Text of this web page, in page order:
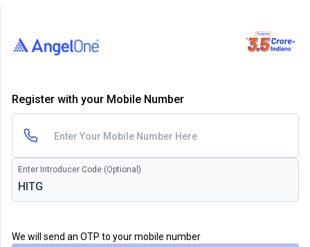
Register with your Mobile Number
Enter Introducer Code (Optional)
We will send an OTP to your mobile number